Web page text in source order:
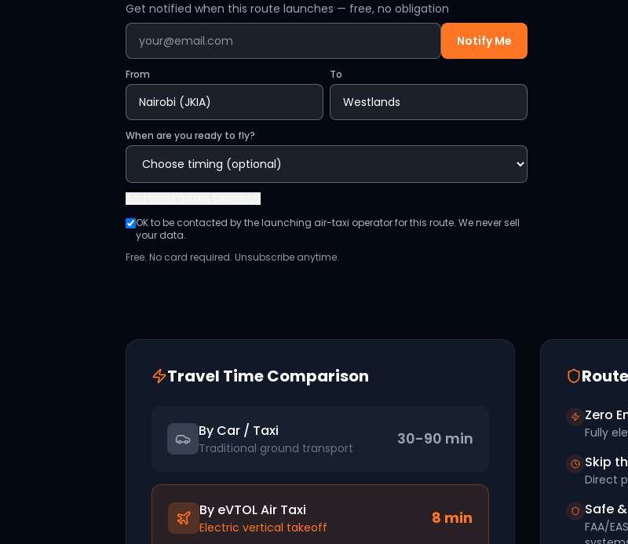
Get notified when this route launches — free, no obligation
Notify Me
From To
When are you ready to fly?
OK to be contacted by the launching air-taxi operator for this route. We never sell
your data.
Free. No card required. Unsubscribe anytime.
Travel Time Comparison
By Car / Taxi
Traditional ground transport 30-90 min
By eVTOL Air Taxi
Electric vertical takeoff 8 min
Zero
Fully
Skip
Direct
Safe
FAA/